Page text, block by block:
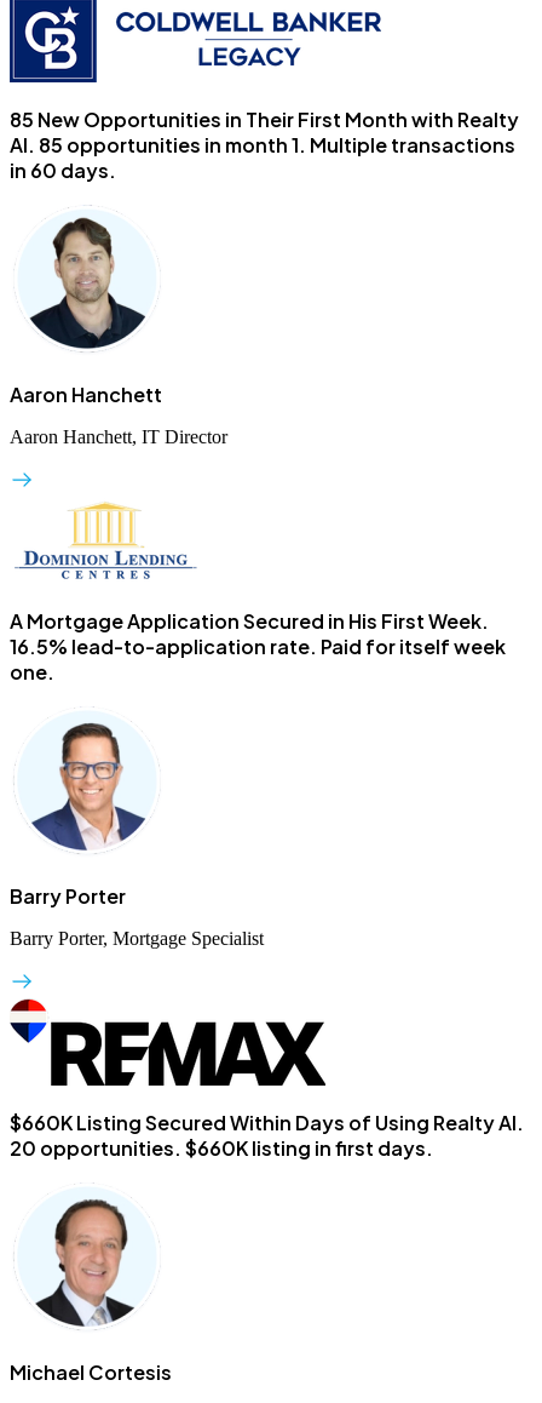
85 New Opportunities in Their First Month with Realty
AI. 85 opportunities in month 1. Multiple transactions
in 60 days.
Aaron Hanchett
Aaron Hanchett, IT Director
A Mortgage Application Secured in His First Week.
16.5% lead-to-application rate. Paid for itself week
one.
Barry Porter
Barry Porter, Mortgage Specialist
$660K Listing Secured Within Days of Using Realty AI.
20 opportunities. $660K listing in first days.
Michael Cortesis